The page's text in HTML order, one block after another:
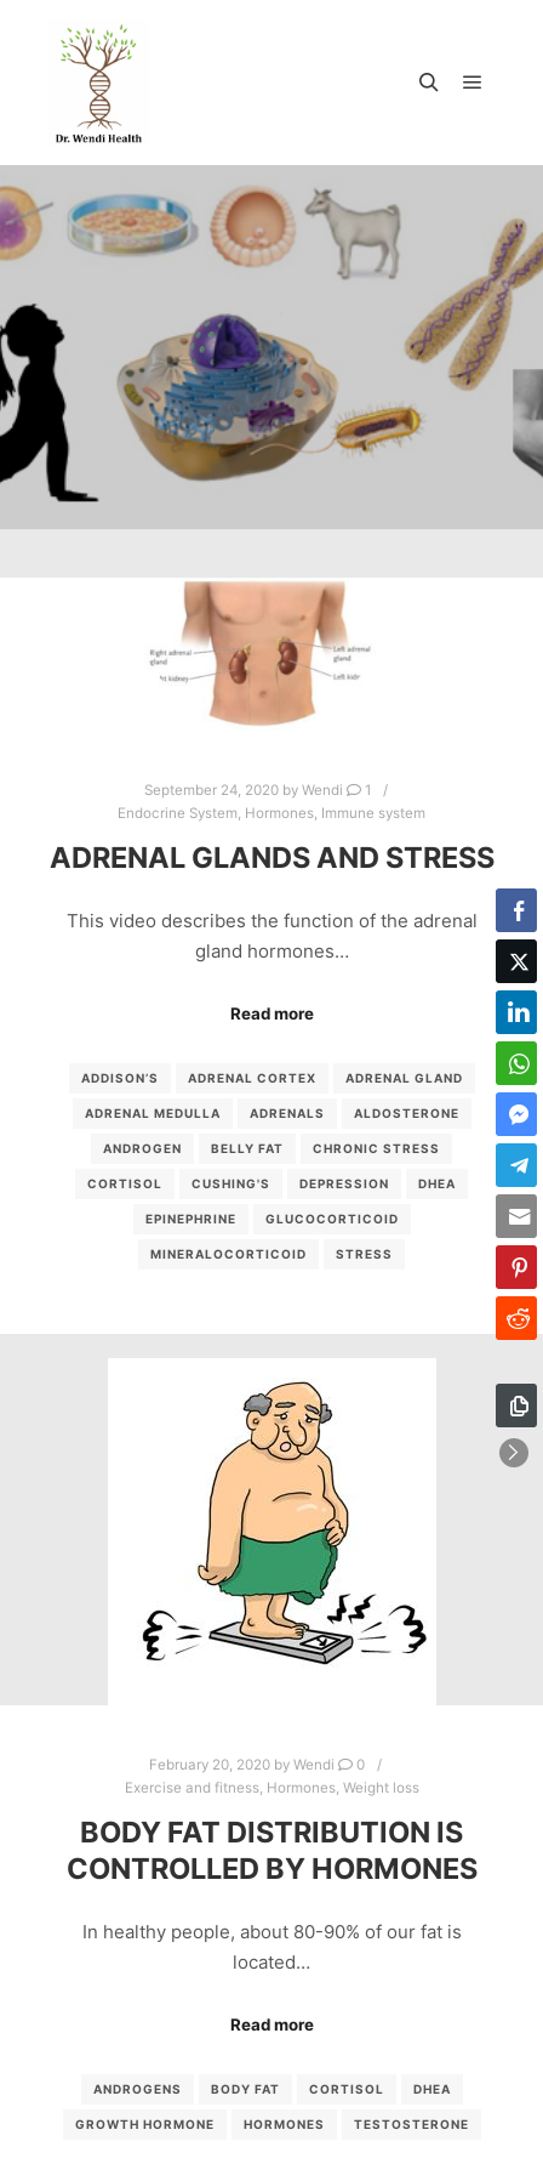
September 24, 2020by Wendi
1
Endocrine System, Hormones, Immune system
ADRENAL GLANDS AND STRESS
This video describes the function of the adrenal
gland hormones…
Read more
ADDISON’S ADRENAL CORTEX ADRENAL GLAND
ADRENAL MEDULLA ADRENALS ALDOSTERONE
ANDROGEN BELLY FAT CHRONIC STRESS
CORTISOL CUSHING'S DEPRESSION DHEA
EPINEPHRINE GLUCOCORTICOID
MINERALOCORTICOID STRESS
February 20, 2020 by Wendi
0
Exercise and fitness, Hormones, Weight loss
BODY FAT DISTRIBUTION IS
CONTROLLED BY HORMONES
In healthy people, about 80-90% of our fat is
located…
Read more
ANDROGENS BODY FAT CORTISOL DHEA
GROWTH HORMONE HORMONES TESTOSTERONE